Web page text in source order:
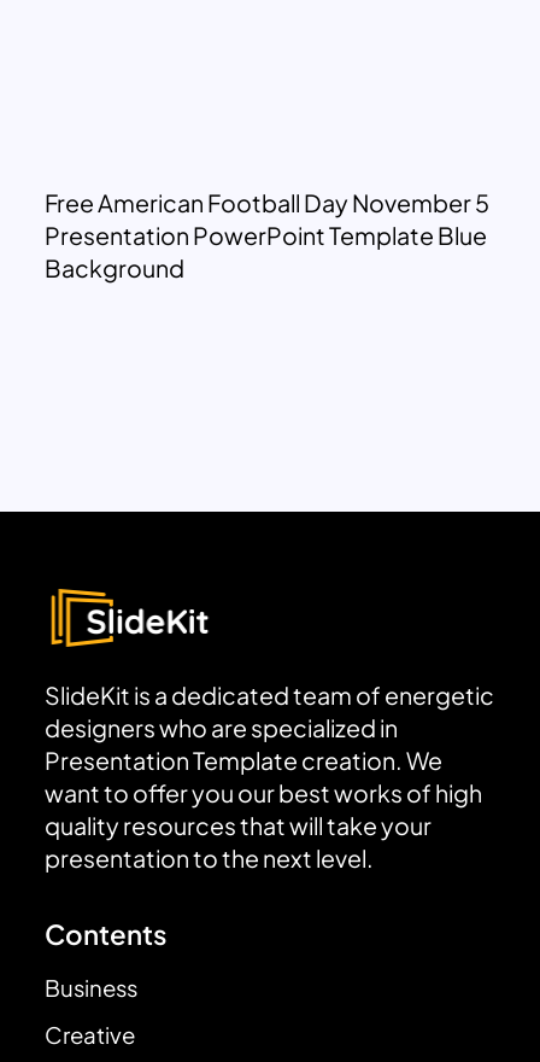
Free American Football Day November 5
Presentation PowerPoint Template Blue
Background
SlideKit is a dedicated team of energetic
designers who are specialized in
Presentation Template creation. We
want to offer you our best works of high
quality resources that will take your
presentation to the next level.
Contents
Business
Creative